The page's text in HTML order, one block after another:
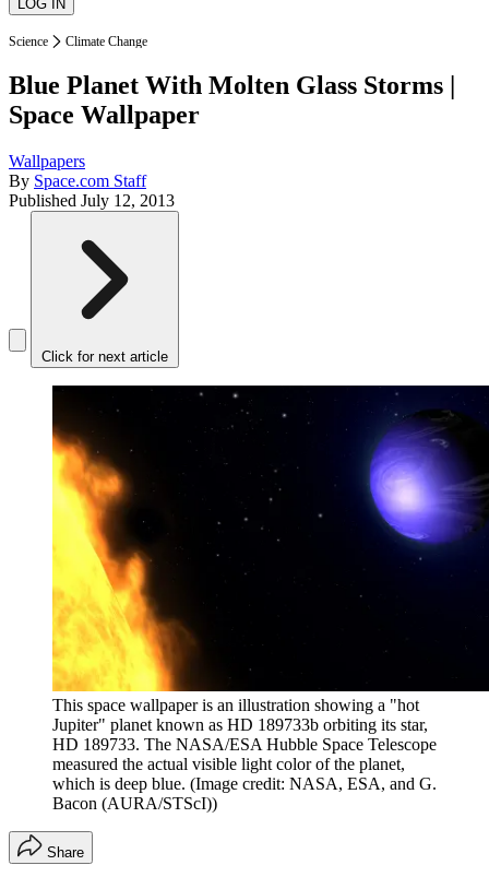
Science Climate Change
Blue Planet With Molten Glass Storms |
Space Wallpaper
Wallpapers
By Space.com Staff
Published July 12, 2013
Click for next article
This space wallpaper is an illustration showing a "hot
Jupiter" planet known as HD 189733b orbiting its star,
HD 189733. The NASA/ESA Hubble Space Telescope
measured the actual visible light color of the planet,
which is deep blue. (Image credit: NASA, ESA, and G.
Bacon (AURA/STScI))
Share